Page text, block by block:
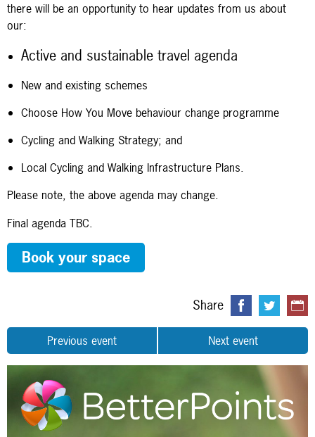
there will be an opportunity to hear updates from us about
our:
Active and sustainable travel agenda
New and existing schemes
Choose How You Move behaviour change programme
Cycling and Walking Strategy; and
Local Cycling and Walking Infrastructure Plans.
Please note, the above agenda may change.
Final agenda TBC.
Book your space
Share
Previous event Next event